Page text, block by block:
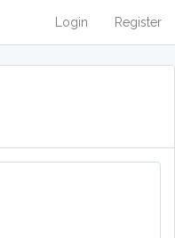
Login Register